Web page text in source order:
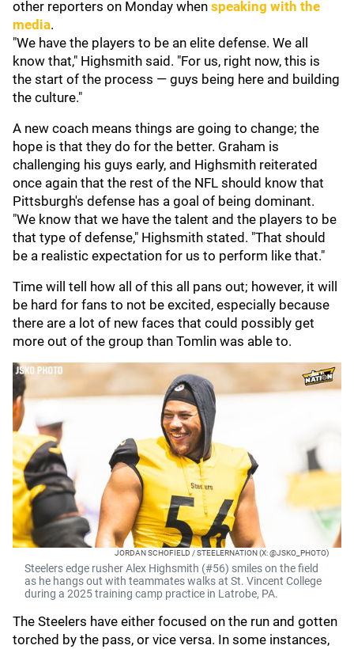
other reporters on Monday when speaking with the
media.
"We have the players to be an elite defense. We all
know that," Highsmith said. "For us, right now, this is
the start of the process — guys being here and building
the culture."
A new coach means things are going to change; the
hope is that they do for the better. Graham is
challenging his guys early, and Highsmith reiterated
once again that the rest of the NFL should know that
Pittsburgh's defense has a goal of being dominant.
"We know that we have the talent and the players to be
that type of defense," Highsmith stated. "That should
be a realistic expectation for us to perform like that."
Time will tell how all of this all pans out; however, it will
be hard for fans to not be excited, especially because
there are a lot of new faces that could possibly get
more out of the group than Tomlin was able to.
JORDAN SCHOFIELD / STEELERNATION (X: @JSKO_PHOTO)
Steelers edge rusher Alex Highsmith (#56) smiles on the field
as he hangs out with teammates walks at St. Vincent College
during a 2025 training camp practice in Latrobe, PA.
The Steelers have either focused on the run and gotten
torched by the pass, or vice versa. In some instances,